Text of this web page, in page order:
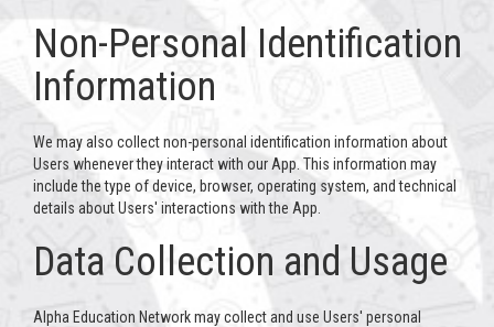
Non-Personal Identification
Information
We may also collect non-personal identification information about
Users whenever they interact with our App. This information may
include the type of device, browser, operating system, and technical
details about Users' interactions with the App.
Data Collection and Usage
Alpha Education Network may collect and use Users' personal